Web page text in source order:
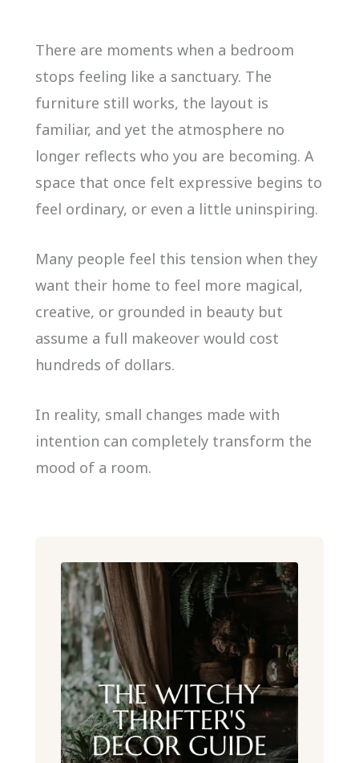
There are moments when a bedroom
stops feeling like a sanctuary. The
furniture still works, the layout is
familiar, and yet the atmosphere no
longer reflects who you are becoming. A
space that once felt expressive begins to
feel ordinary, or even a little uninspiring.
Many people feel this tension when they
want their home to feel more magical,
creative, or grounded in beauty but
assume a full makeover would cost
hundreds of dollars.
In reality, small changes made with
intention can completely transform the
mood of a room.